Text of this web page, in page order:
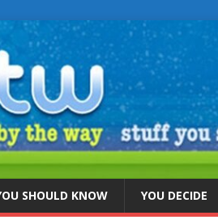
SHOULD KNOW YOU DECIDE